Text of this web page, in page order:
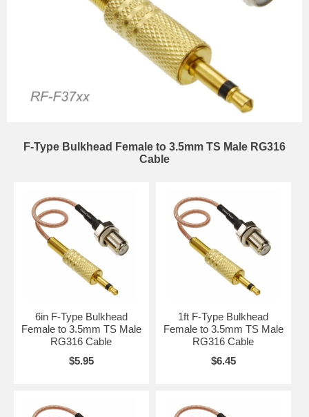
F-Type Bulkhead Female to 3.5mm TS Male RG316
Cable
6in F-Type Bulkhead
Female to 3.5mm TS Male
RG316 Cable
$5.95
1ft F-Type Bulkhead
Female to 3.5mm TS Male
RG316 Cable
$6.45